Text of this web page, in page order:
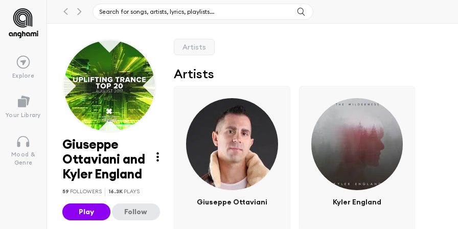
Explore
Your Library
Mood &
Genre
Giuseppe
Ottaviani and
Kyler England
59 FOLLOWERS 16.3K PLAYS
Play Follow
Artists
Artists
Giuseppe Ottaviani Kyler England